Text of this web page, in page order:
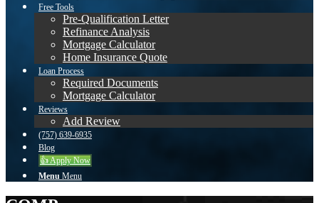
Free Tools
Pre-Qualification Letter
Refinance Analysis
Mortgage Calculator
Home Insurance Quote
Loan Process
Required Documents
Mortgage Calculator
Reviews
Add Review
(757) 639-6935
Blog
👍 Apply Now
Menu Menu